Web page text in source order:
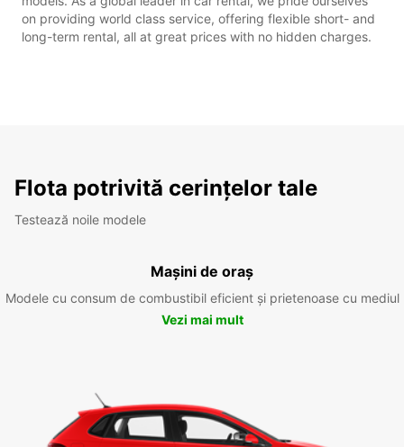
on providing world class service, offering flexible short- and
long-term rental, all at great prices with no hidden charges.
Flota potrivită cerințelor tale
Testează noile modele
Mașini de oraș
Modele cu consum de combustibil eficient și prietenoase cu mediul
Vezi mai mult